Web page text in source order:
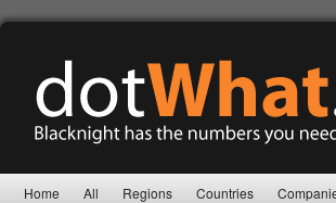
Home All Regions Countries